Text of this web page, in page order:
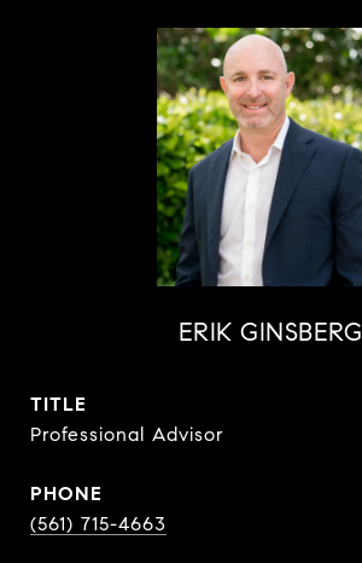
ERIK GINSBERG
TITLE
Professional Advisor
PHONE
(561) 715-4663